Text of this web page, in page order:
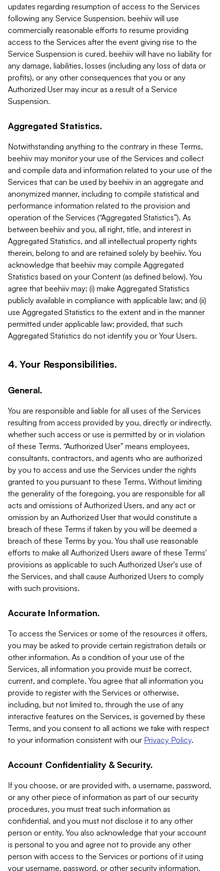
updates regarding resumption of access to the Services
following any Service Suspension. beehiiv will use
commercially reasonable efforts to resume providing
access to the Services after the event giving rise to the
Service Suspension is cured. beehiiv will have no liability for
any damage, liabilities, losses (including any loss of data or
profits), or any other consequences that you or any
Authorized User may incur as a result of a Service
Suspension.
Aggregated Statistics.
Notwithstanding anything to the contrary in these Terms,
beehiiv may monitor your use of the Services and collect
and compile data and information related to your use of the
Services that can be used by beehiiv in an aggregate and
anonymized manner, including to compile statistical and
performance information related to the provision and
operation of the Services (“Aggregated Statistics”). As
between beehiiv and you, all right, title, and interest in
Aggregated Statistics, and all intellectual property rights
therein, belong to and are retained solely by beehiiv. You
acknowledge that beehiiv may compile Aggregated
Statistics based on your Content (as defined below). You
agree that beehiiv may: (i) make Aggregated Statistics
publicly available in compliance with applicable law; and (ii)
use Aggregated Statistics to the extent and in the manner
permitted under applicable law; provided, that such
Aggregated Statistics do not identify you or Your Users.
4. Your Responsibilities.
General.
You are responsible and liable for all uses of the Services
resulting from access provided by you, directly or indirectly,
whether such access or use is permitted by or in violation
of these Terms. “Authorized User” means employees,
consultants, contractors, and agents who are authorized
by you to access and use the Services under the rights
granted to you pursuant to these Terms. Without limiting
the generality of the foregoing, you are responsible for all
acts and omissions of Authorized Users, and any act or
omission by an Authorized User that would constitute a
breach of these Terms if taken by you will be deemed a
breach of these Terms by you. You shall use reasonable
efforts to make all Authorized Users aware of these Terms'
provisions as applicable to such Authorized User's use of
the Services, and shall cause Authorized Users to comply
with such provisions.
Accurate Information.
To access the Services or some of the resources it offers,
you may be asked to provide certain registration details or
other information. As a condition of your use of the
Services, all information you provide must be correct,
current, and complete. You agree that all information you
provide to register with the Services or otherwise,
including, but not limited to, through the use of any
interactive features on the Services, is governed by these
Terms, and you consent to all actions we take with respect
to your information consistent with our Privacy Policy.
Account Confidentiality & Security.
If you choose, or are provided with, a username, password,
or any other piece of information as part of our security
procedures, you must treat such information as
confidential, and you must not disclose it to any other
person or entity. You also acknowledge that your account
is personal to you and agree not to provide any other
person with access to the Services or portions of it using
your username, password, or other security information.